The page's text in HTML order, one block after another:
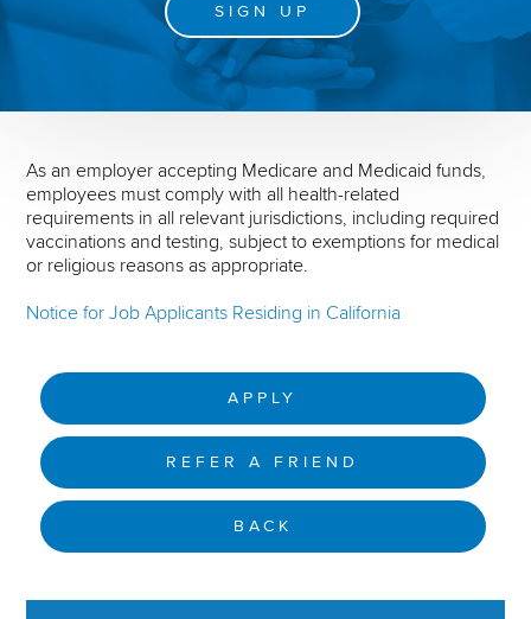
SIGN UP
As an employer accepting Medicare and Medicaid funds,
employees must comply with all health-related
requirements in all relevant jurisdictions, including required
vaccinations and testing, subject to exemptions for medical
or religious reasons as appropriate.
Notice for Job Applicants Residing in California
APPLY
REFER A FRIEND
BACK